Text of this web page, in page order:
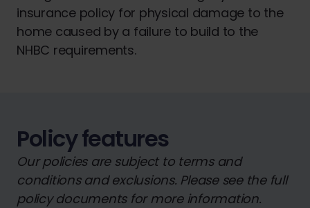
insurance policy for physical damage to the
home caused by a failure to build to the
NHBC requirements.
Policy features
Our policies are subject to terms and
conditions and exclusions. Please see the full
policy documents for more information.